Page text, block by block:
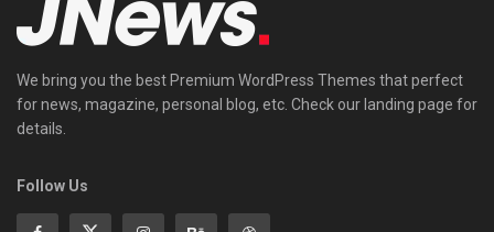
We bring you the best Premium WordPress Themes that perfect
for news, magazine, personal blog, etc. Check our landing page for
details.
Follow Us